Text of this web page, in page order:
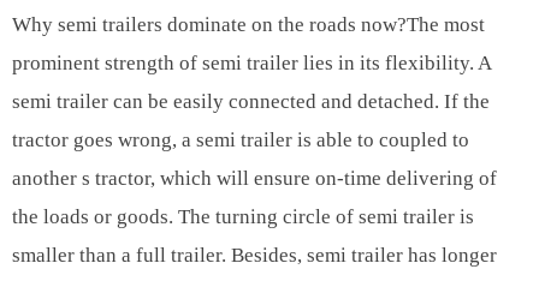
Why semi trailers dominate on the roads now?The most
prominent strength of semi trailer lies in its flexibility. A
semi trailer can be easily connected and detached. If the
tractor goes wrong, a semi trailer is able to coupled to
another s tractor, which will ensure on-time delivering of
the loads or goods. The turning circle of semi trailer is
smaller than a full trailer. Besides, semi trailer has longer